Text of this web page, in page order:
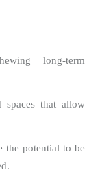
long-term
that allow
the potential to be